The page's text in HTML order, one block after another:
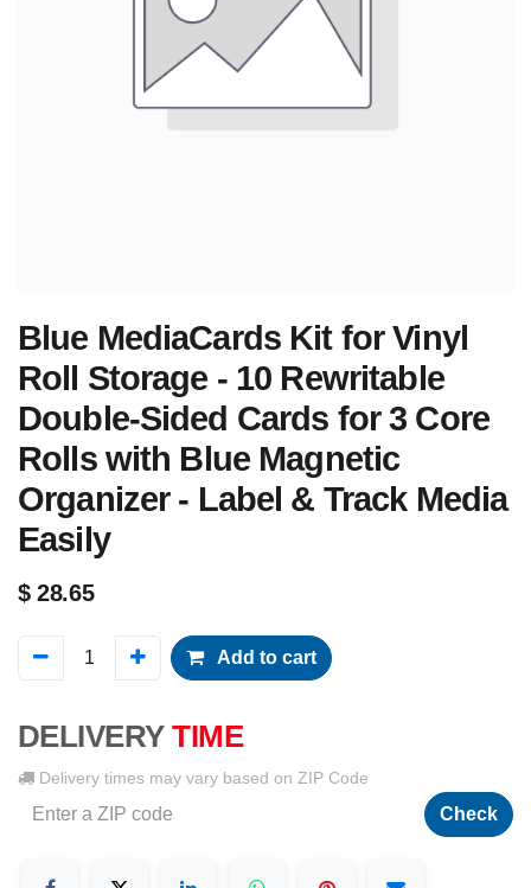
Blue MediaCards Kit for Vinyl
Roll Storage - 10 Rewritable
Double-Sided Cards for 3 Core
Rolls with Blue Magnetic
Organizer - Label & Track Media
Easily
$28.65
Add to cart
DELIVERY TIME
Delivery times may vary based on ZIP Code
Check